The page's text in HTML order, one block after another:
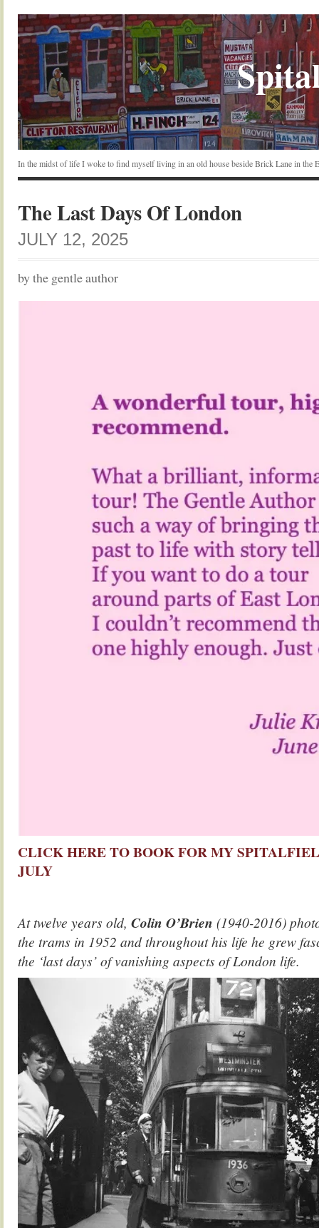
In the midst of life I woke to find myself living in an old house beside Brick Lane in the
The Last Days Of London
JULY 12, 2025
by the gentle author
CLICK HERE TO BOOK FOR MY
JULY
At twelve years old, Colin O’Brien (1940-2016)
the trams in 1952 and throughout his life he grew
the ‘last days’ of vanishing aspects of London life.